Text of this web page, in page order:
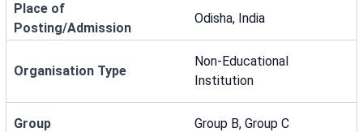
Place of
Posting/Admission
Odisha, India
Organisation Type
Non-Educational
Institution
Group Group B, Group C